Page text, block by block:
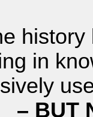
in
– BUT